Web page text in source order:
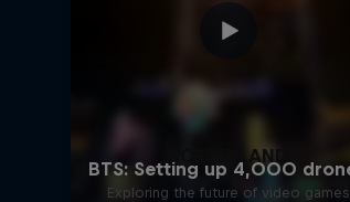
SCREENLAND
Exploring the future of video games